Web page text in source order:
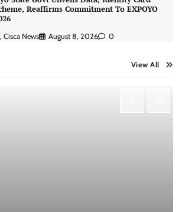
Reaffirms Commitment To EXPOYO
Cisca News August 8, 2026 0
View All